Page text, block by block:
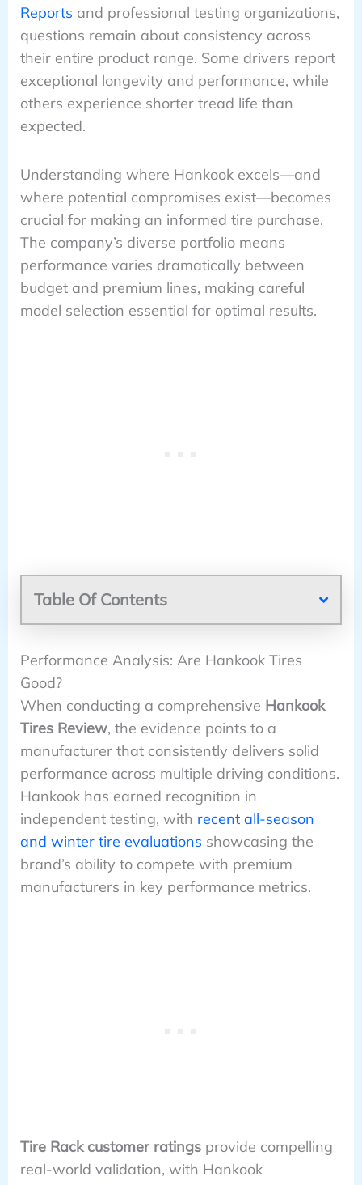
Reports and professional testing organizations,
questions remain about consistency across
their entire product range. Some drivers report
exceptional longevity and performance, while
others experience shorter tread life than
expected.
Understanding where Hankook excels—and
where potential compromises exist—becomes
crucial for making an informed tire purchase.
The company’s diverse portfolio means
performance varies dramatically between
budget and premium lines, making careful
model selection essential for optimal results.
Table Of Contents
Performance Analysis: Are Hankook Tires
Good?
When conducting a comprehensive Hankook
Tires Review, the evidence points to a
manufacturer that consistently delivers solid
performance across multiple driving conditions.
Hankook has earned recognition in
independent testing, with recent all-season
and winter tire evaluations showcasing the
brand’s ability to compete with premium
manufacturers in key performance metrics.
Tire Rack customer ratingsprovide compelling
real-world validation, with Hankook